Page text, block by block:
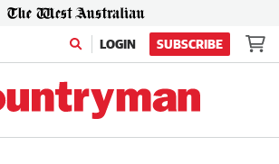
LOGIN SUBSCRIBE